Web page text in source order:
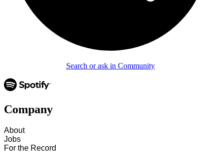
Search or ask in Community
Company
About
Jobs
For the Record